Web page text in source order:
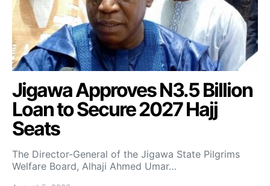
Jigawa Approves N3.5 Billion
Loan to Secure 2027 Hajj
Seats
The Director-General of the Jigawa State Pilgrims
Welfare Board, Alhaji Ahmed Umar…